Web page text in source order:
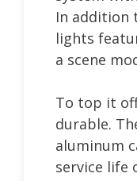
In addition
lights
a scene
To top it
durable.
aluminum
service life